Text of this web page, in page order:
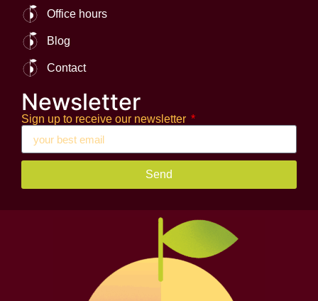
Office hours
Blog
Contact
Newsletter
Sign up to receive our newsletter
Send